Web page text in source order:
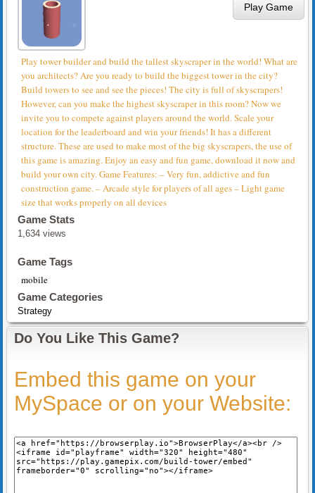
Play Game
Play tower builder and build the tallest skyscraper in the world! What are
you architects? Are you ready to build the biggest tower in the city?
Build towers to see and see the pieces! The city is full of skyscrapers!
However, can you make the highest skyscraper in this room? Now we
invite you to compete against players around the world. Scale your
location for the leaderboard and win your friends! It has a different
structure. These are used to make most of the big skyscrapers, the use of
this game is amazing. Enjoy an easy and fun game, download it now and
build your own city. Game Features: – Very fun, addictive and fun
construction game. – Arcade style for players of all ages – Light game
size that works properly on all devices
Game Stats
1,634 views
Game Tags
mobile
Game Categories
Strategy
Do You Like This Game?
Embed this game on your
MySpace or on your Website: